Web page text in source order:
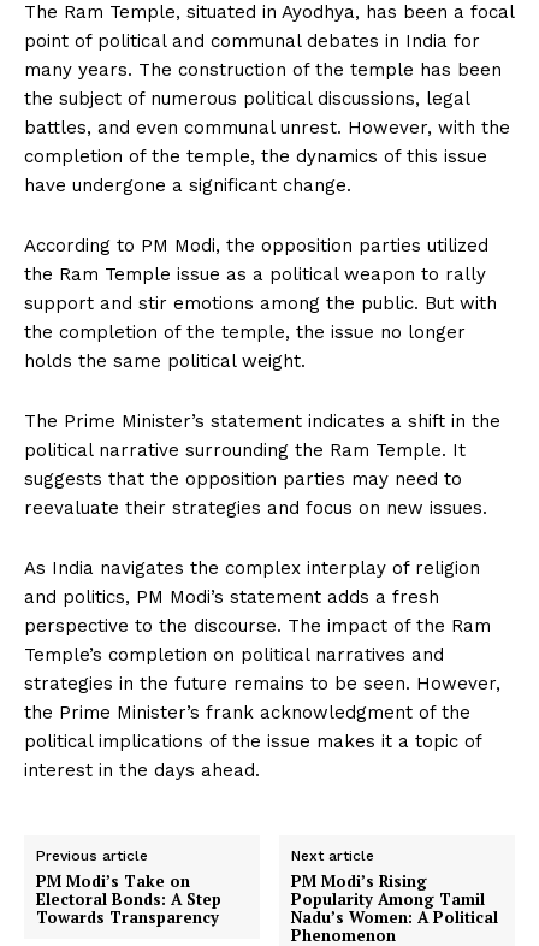
The Ram Temple, situated in Ayodhya, has been a focal
point of political and communal debates in India for
many years. The construction of the temple has been
the subject of numerous political discussions, legal
battles, and even communal unrest. However, with the
completion of the temple, the dynamics of this issue
have undergone a significant change.
According to PM Modi, the opposition parties utilized
the Ram Temple issue as a political weapon to rally
support and stir emotions among the public. But with
the completion of the temple, the issue no longer
holds the same political weight.
The Prime Minister’s statement indicates a shift in the
political narrative surrounding the Ram Temple. It
suggests that the opposition parties may need to
reevaluate their strategies and focus on new issues.
As India navigates the complex interplay of religion
and politics, PM Modi’s statement adds a fresh
perspective to the discourse. The impact of the Ram
Temple’s completion on political narratives and
strategies in the future remains to be seen. However,
the Prime Minister’s frank acknowledgment of the
political implications of the issue makes it a topic of
interest in the days ahead.
Previous article
PM Modi’s Take on
Electoral Bonds: A Step
Towards Transparency
Next article
PM Modi’s Rising
Popularity Among Tamil
Nadu’s Women: A Political
Phenomenon